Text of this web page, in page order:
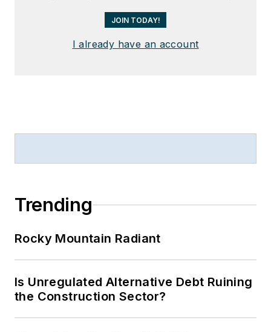
JOIN TODAY!
I already have an account
Trending
Rocky Mountain Radiant
Is Unregulated Alternative Debt Ruining
the Construction Sector?